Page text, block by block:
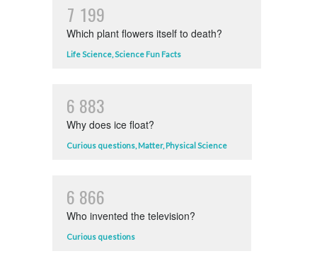
7 199
Which plant flowers itself to death?
Life Science,Science Fun Facts
6 883
Why does ice float?
Curious questions, Matter, Physical Science
6 866
Who invented the television?
Curious questions